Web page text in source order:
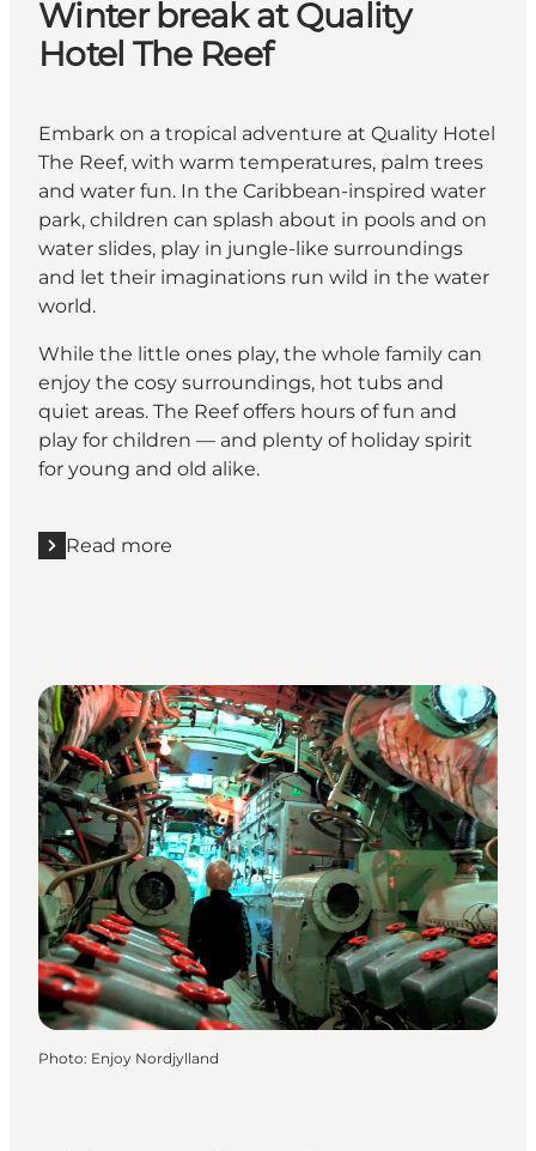
Winter break at Quality
Hotel The Reef
Embark on a tropical adventure at Quality Hotel
The Reef, with warm temperatures, palm trees
and water fun. In the Caribbean-inspired water
park, children can splash about in pools and on
water slides, play in jungle-like surroundings
and let their imaginations run wild in the water
world.
While the little ones play, the whole family can
enjoy the cosy surroundings, hot tubs and
quiet areas. The Reef offers hours of fun and
play for children — and plenty of holiday spirit
for young and old alike.
Read more
Read more "Winter break at Quality Hotel The Reef"
Photo: Enjoy Nordjylland